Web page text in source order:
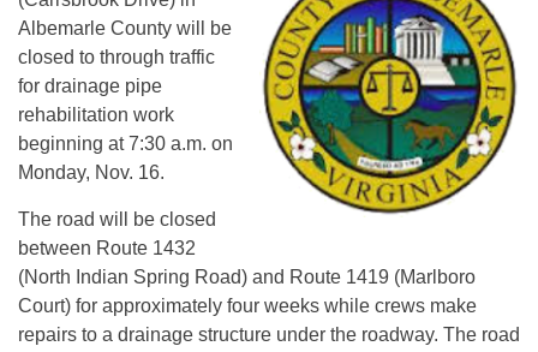
Albemarle County will be
closed to through traffic
for drainage pipe
rehabilitation work
beginning at 7:30 a.m. on
Monday, Nov. 16.
The road will be closed
between Route 1432
(North Indian Spring Road) and Route 1419 (Marlboro
Court) for approximately four weeks while crews make
repairs to a drainage structure under the roadway. The road